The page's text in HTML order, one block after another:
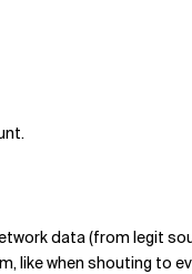
data (from legit
like when shouting to